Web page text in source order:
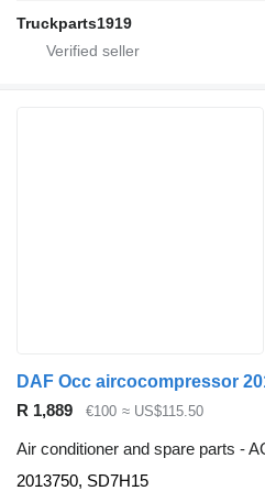
Truckparts1919
R 1,889 €100 ≈ US$115.50
Air conditioner and spare parts -
2013750, SD7H15